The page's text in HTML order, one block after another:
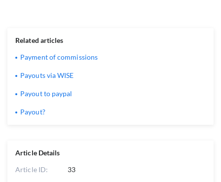
Article Details
Article ID: 33
Related articles
Payment of commissions
Payouts via WISE
Payout to paypal
Payout?